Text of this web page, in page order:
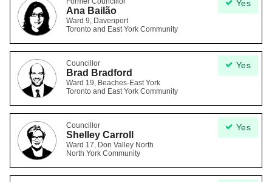
Yes
Ana Bailão
Ward 9, Davenport
Toronto and East York Community
Yes
Councillor
Brad Bradford
Ward 19, Beaches-East York
Toronto and East York Community
Yes
Councillor
Shelley Carroll
Ward 17, Don Valley North
North York Community